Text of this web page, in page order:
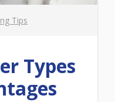
Tips
Types